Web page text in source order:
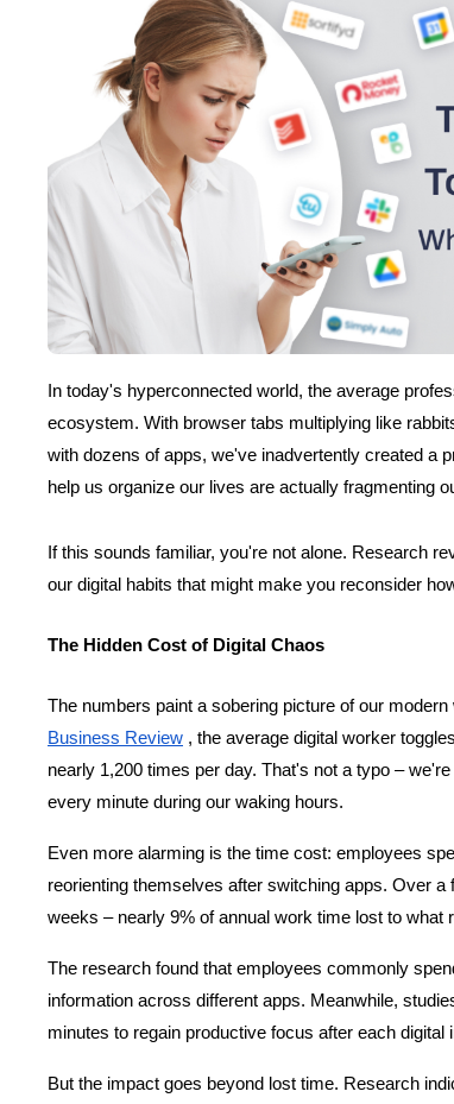
In today's hyperconnected world, the average
ecosystem. With browser tabs multiplying like
with dozens of apps, we've inadvertently created a
help us organize our lives are actually fragmenting
If this sounds familiar, you're not alone. Research
our digital habits that might make you reconsider
The Hidden Cost of Digital Chaos
The numbers paint a sobering picture of our
Business Review , the average digital worker
nearly 1,200 times per day. That's not a typo –
every minute during our waking hours.
Even more alarming is the time cost: employees
reorienting themselves after switching apps. Over a
weeks – nearly 9% of annual work time lost to what
The research found that employees commonly
information across different apps. Meanwhile,
minutes to regain productive focus after each digital
But the impact goes beyond lost time. Research